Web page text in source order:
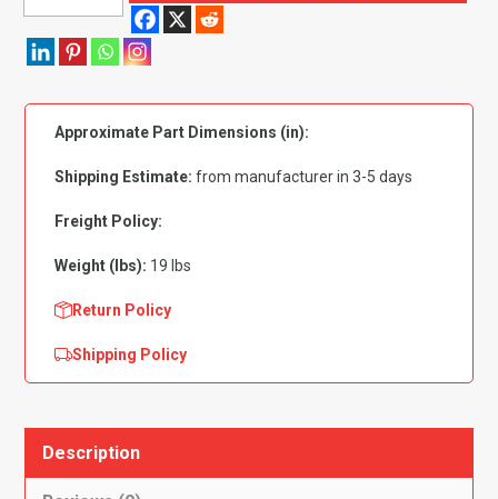
Skylark
Door
Sedan
Flooring
Approximate Part Dimensions (in):
Shipping Estimate: from manufacturer in 3-5 days
Freight Policy:
Weight (lbs): 19 lbs
Return Policy
Shipping Policy
Description